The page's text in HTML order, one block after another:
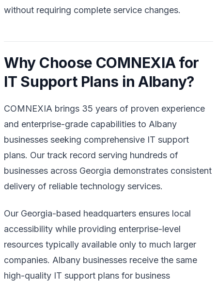
without requiring complete service changes.
Why Choose COMNEXIA for
IT Support Plans in Albany?
COMNEXIA brings 35 years of proven experience
and enterprise-grade capabilities to Albany
businesses seeking comprehensive IT support
plans. Our track record serving hundreds of
businesses across Georgia demonstrates consistent
delivery of reliable technology services.
Our Georgia-based headquarters ensures local
accessibility while providing enterprise-level
resources typically available only to much larger
companies. Albany businesses receive the same
high-quality IT support plans for business